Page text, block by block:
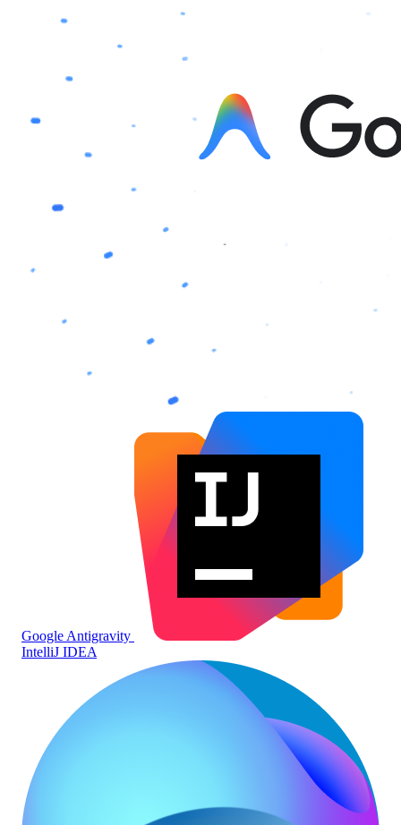
Google Antigravity
IntelliJ IDEA